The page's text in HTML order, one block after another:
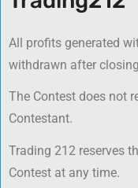
All profits generated
withdrawn after
The Contest does not
Contestant.
Trading 212 reserves
Contest at any time.